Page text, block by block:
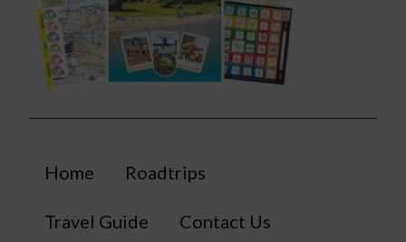
Home Roadtrips
Travel Guide Contact Us